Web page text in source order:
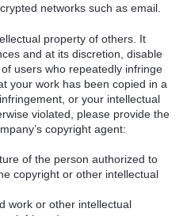
networks such as email.
property of others. It
and at its discretion, disable
users who repeatedly infringe
your work has been copied in a
or your intellectual
violated, please provide the
copyright agent:
of the person authorized to
copyright or other intellectual
work or other intellectual